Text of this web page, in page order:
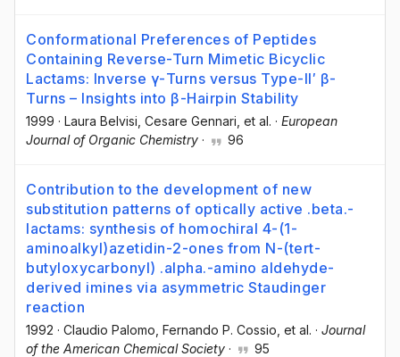
Conformational Preferences of Peptides
Containing Reverse-Turn Mimetic Bicyclic
Lactams: Inverse γ-Turns versus Type-II′ β-
Turns – Insights into β-Hairpin Stability
1999 · Laura Belvisi , Cesare Gennari , et al. · European
Journal of Organic Chemistry · 96
Contribution to the development of new
substitution patterns of optically active .beta.-
lactams: synthesis of homochiral 4-(1-
aminoalkyl)azetidin-2-ones from N-(tert-
butyloxycarbonyl) .alpha.-amino aldehyde-
derived imines via asymmetric Staudinger
reaction
1992 · Claudio Palomo , Fernando P. Cossio , et al. · Journal
of the American Chemical Society · 95